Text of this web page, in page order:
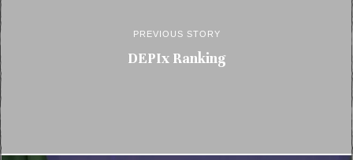
PREVIOUS STORY
DEPIx Ranking